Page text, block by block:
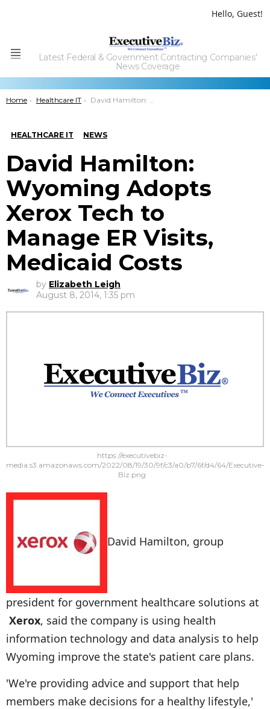
Hello, Guest!
Menu
Latest Federal & Government Contracting Companies'
News Coverage
You are here:
Home Healthcare IT David Hamilton: Wyoming Adopts Xerox Tech to Manage ER Visits, Medicaid Costs
HEALTHCARE IT NEWS
David Hamilton:
Wyoming Adopts
Xerox Tech to
Manage ER Visits,
Medicaid Costs
by Elizabeth Leigh
August 8, 2014, 1:35 pm
https://executivebiz-
media.s3.amazonaws.com/2022/08/19/30/9f/c3/a0/b7/6f/d4/64/Executive-
Biz.png
David Hamilton, group
president for government healthcare solutions at
Xerox, said the company is using health
information technology and data analysis to help
Wyoming improve the state's patient care plans.
'We're providing advice and support that help
members make decisions for a healthy lifestyle,'